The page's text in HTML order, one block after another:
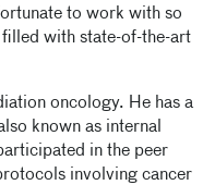
to work with so
with state-of-the-art
oncology. He has a
known as internal
in the peer
involving cancer